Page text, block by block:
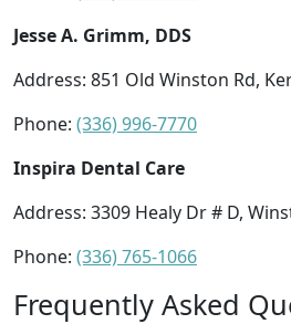
Jesse A. Grimm, DDS
Address: 851 Old Winston Rd,
Phone: (336) 996-7770
Inspira Dental Care
Address: 3309 Healy Dr # D,
Phone: (336) 765-1066
Frequently Asked